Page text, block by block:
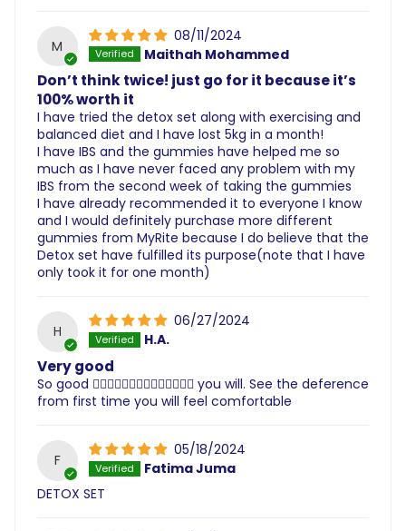
M
08/11/2024
Maithah Mohammed
Don’t think twice! just go for it because it’s
100% worth it
I have tried the detox set along with exercising and
balanced diet and I have lost 5kg in a month!
I have IBS and the gummies have helped me so
much as I have never faced any problem with my
IBS from the second week of taking the gummies
I have already recommended it to everyone I know
and I would definitely purchase more different
gummies from MyRite because I do believe that the
Detox set have fulfilled its purpose(note that I have
only took it for one month)
H
06/27/2024
H.A.
Very good
So good 👌🏽👌🏽👌🏽👌🏽👌🏽👌🏽👌🏽 you will. See the deference
from first time you will feel comfortable
F
05/18/2024
Fatima Juma
DETOX SET